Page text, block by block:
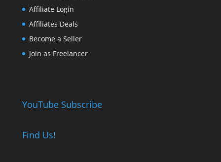
Affiliate Login
Affiliates Deals
Become a Seller
Join as Freelancer
YouTube Subscribe
Find Us!